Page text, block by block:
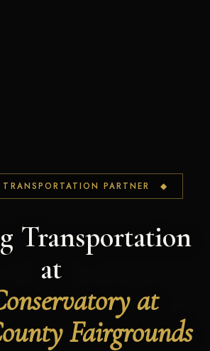
PARTNER ◆
Transportation
at
at
Fairgrounds